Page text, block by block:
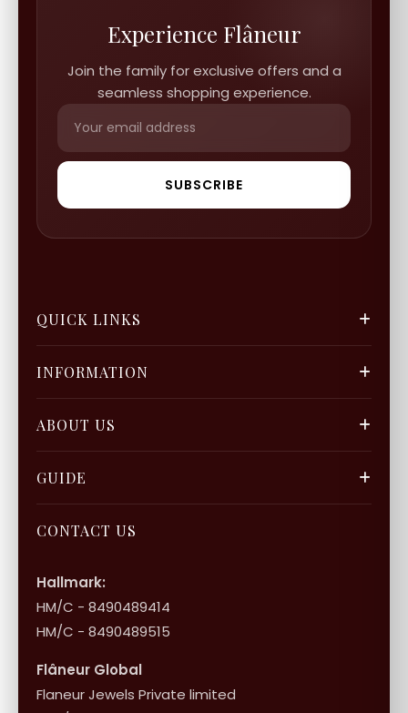
Experience Flâneur
Join the family for exclusive offers and a
seamless shopping experience.
SUBSCRIBE
QUICK LINKS
Our Blogs
Gift Cards
Store Locator
INFORMATION
FAQ & Support
Terms of Service
Shipping & Returns
10+1 Terms
ABOUT US
About Flâneur
GUIDE
CONTACT US
Hallmark:
HM/C - 8490489414
HM/C - 8490489515
Flâneur Global
Flaneur Jewels Private limited